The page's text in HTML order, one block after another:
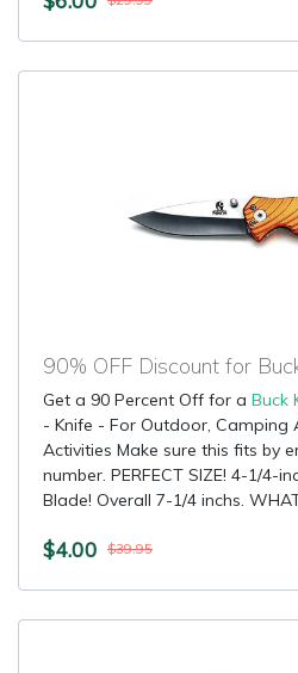
90% OFF Discount for
Get a 90 Percent Off for a Buck
- Knife - For Outdoor, Camping
Activities Make sure this fits by
number. PERFECT SIZE! 4-1/4-
Blade! Overall 7-1/4 inchs.
$4.00 $39.95